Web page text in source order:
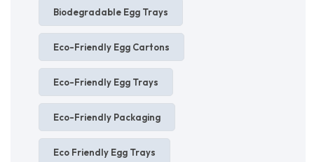
Biodegradable Egg Trays
Eco-Friendly Egg Cartons
Eco-Friendly Egg Trays
Eco-Friendly Packaging
Eco Friendly Egg Trays